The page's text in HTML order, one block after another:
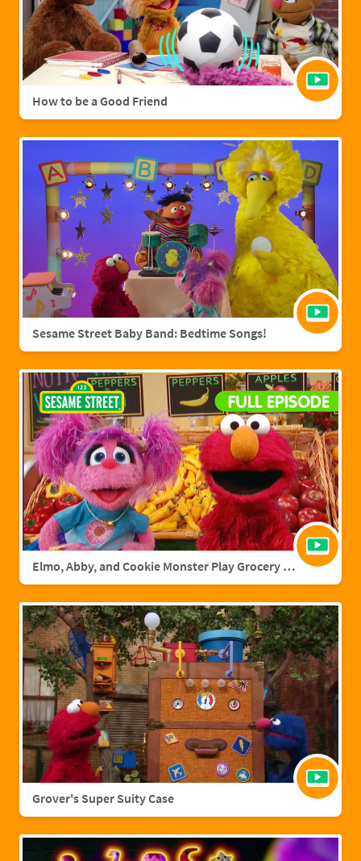
How to be a Good Friend
Sesame Street Baby Band: Bedtime Songs!
Elmo, Abby, and Cookie Monster Play Grocery Games | Sesame Street Full Episode
Grover's Super Suity Case